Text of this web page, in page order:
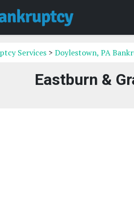
Services > Doylestown, PA
Eastburn &